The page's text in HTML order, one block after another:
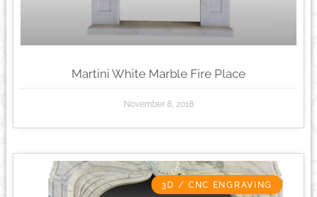
Martini White Marble Fire Place
November 8, 2018
3D / CNC ENGRAVING